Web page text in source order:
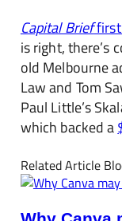
Capital Brieffirst
is right, there’s
old Melbourne
Law and Tom
Paul Little’s
which backed a
Related Article